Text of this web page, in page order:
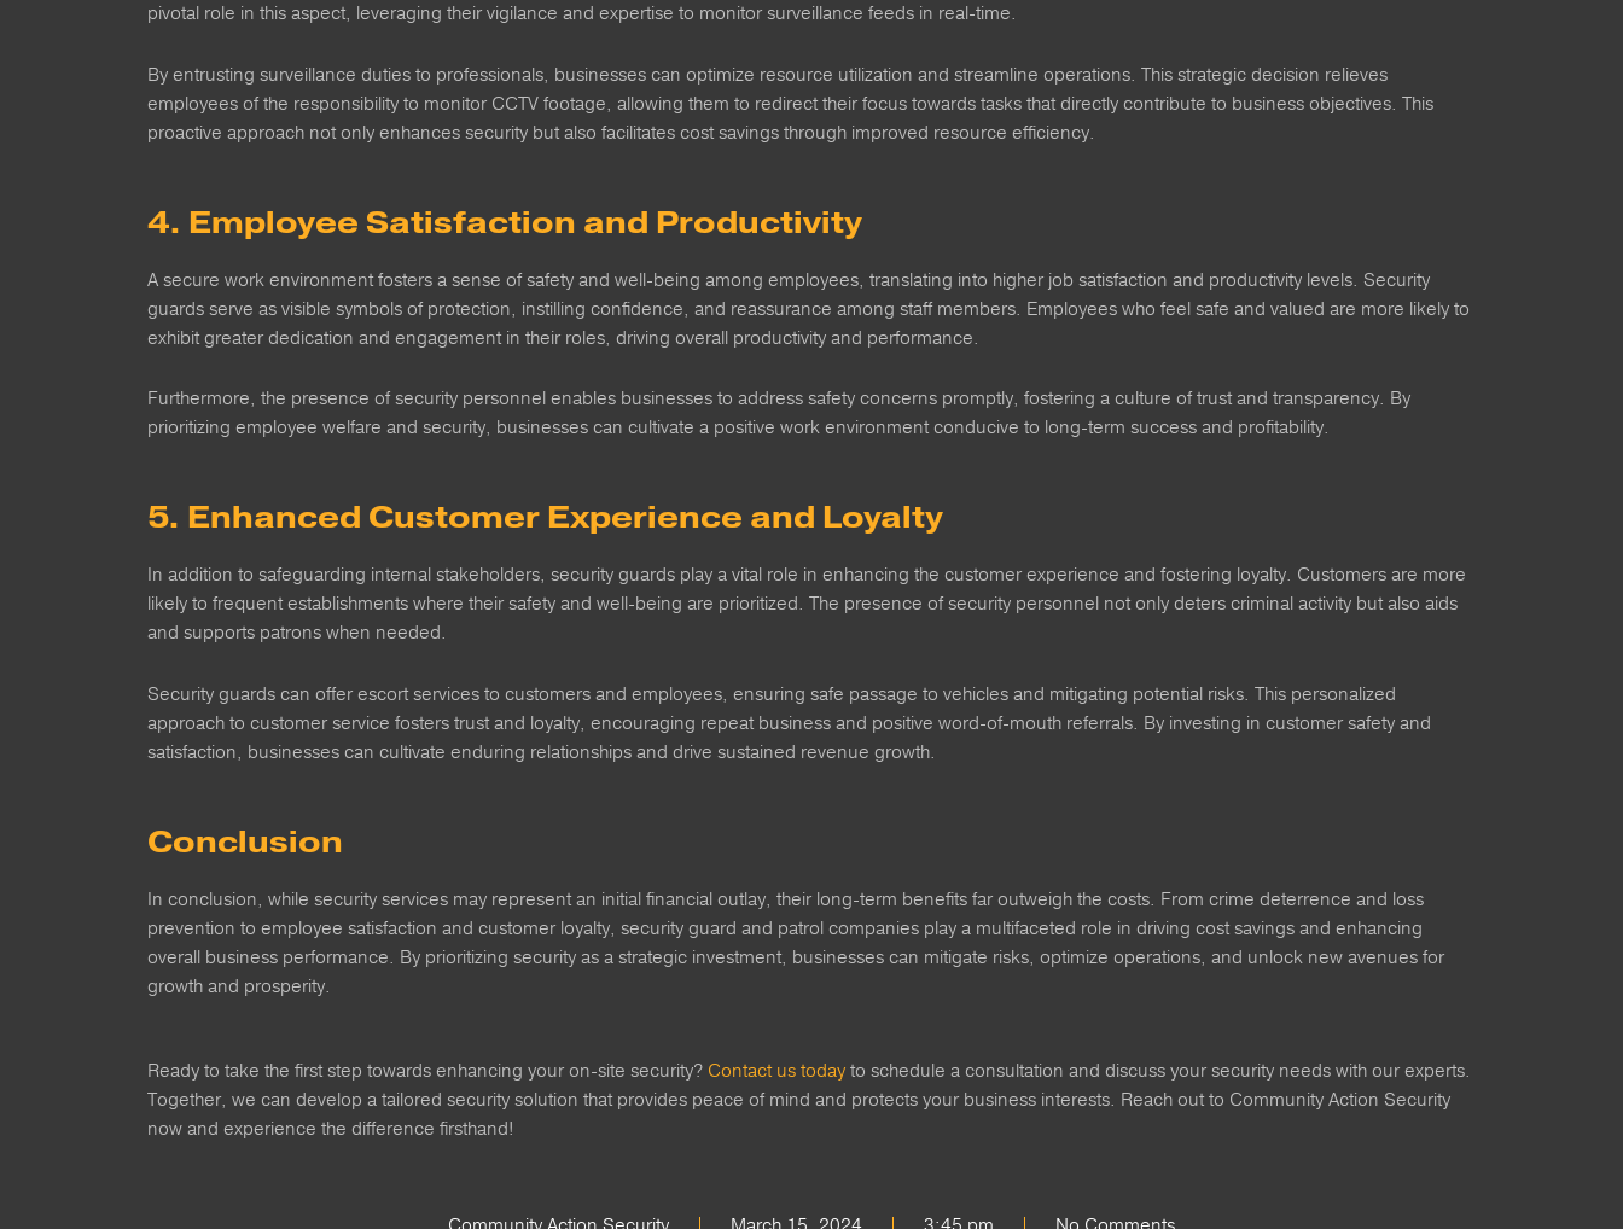
pivotal role in this aspect, leveraging their vigilance and expertise to monitor surveillance feeds in real-time.
By entrusting surveillance duties to professionals, businesses can optimize resource utilization and streamline operations. This strategic decision relieves
employees of the responsibility to monitor CCTV footage, allowing them to redirect their focus towards tasks that directly contribute to business objectives. This
proactive approach not only enhances security but also facilitates cost savings through improved resource efficiency.
4. Employee Satisfaction and Productivity
A secure work environment fosters a sense of safety and well-being among employees, translating into higher job satisfaction and productivity levels. Security
guards serve as visible symbols of protection, instilling confidence, and reassurance among staff members. Employees who feel safe and valued are more likely to
exhibit greater dedication and engagement in their roles, driving overall productivity and performance.
Furthermore, the presence of security personnel enables businesses to address safety concerns promptly, fostering a culture of trust and transparency. By
prioritizing employee welfare and security, businesses can cultivate a positive work environment conducive to long-term success and profitability.
5. Enhanced Customer Experience and Loyalty
In addition to safeguarding internal stakeholders, security guards play a vital role in enhancing the customer experience and fostering loyalty. Customers are more
likely to frequent establishments where their safety and well-being are prioritized. The presence of security personnel not only deters criminal activity but also aids
and supports patrons when needed.
Security guards can offer escort services to customers and employees, ensuring safe passage to vehicles and mitigating potential risks. This personalized
approach to customer service fosters trust and loyalty, encouraging repeat business and positive word-of-mouth referrals. By investing in customer safety and
satisfaction, businesses can cultivate enduring relationships and drive sustained revenue growth.
Conclusion
In conclusion, while security services may represent an initial financial outlay, their long-term benefits far outweigh the costs. From crime deterrence and loss
prevention to employee satisfaction and customer loyalty, security guard and patrol companies play a multifaceted role in driving cost savings and enhancing
overall business performance. By prioritizing security as a strategic investment, businesses can mitigate risks, optimize operations, and unlock new avenues for
growth and prosperity.
Ready to take the first step towards enhancing your on-site security? Contact us today to schedule a consultation and discuss your security needs with our experts.
Together, we can develop a tailored security solution that provides peace of mind and protects your business interests. Reach out to Community Action Security
now and experience the difference firsthand!